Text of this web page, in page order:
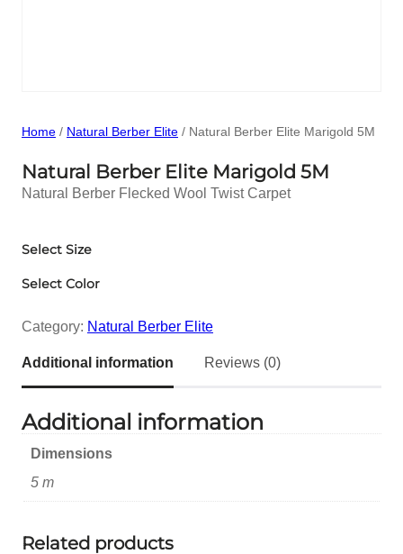
Home / Natural Berber Elite / Natural Berber Elite Marigold 5M
Natural Berber Elite Marigold 5M
Natural Berber Flecked Wool Twist Carpet
Select Size
Select Color
Category: Natural Berber Elite
Additional information Reviews (0)
Additional information
Dimensions
5 m
Related products